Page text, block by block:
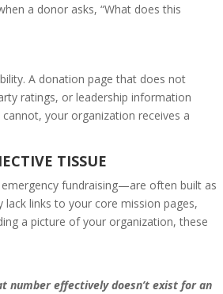
a donor asks, “What does this
A donation page that does not
ratings, or leadership information
your organization receives a
TISSUE
fundraising—are often built as
links to your core mission pages,
a picture of your organization, these
number effectively doesn’t exist for an